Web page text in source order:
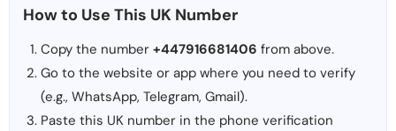
How to Use This UK Number
Copy the number +447916681406 from above.
Go to the website or app where you need to verify
(e.g., WhatsApp, Telegram, Gmail).
Paste this UK number in the phone verification